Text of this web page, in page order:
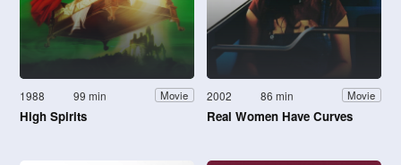
1988 99 min Movie
High Spirits
2002 86 min Movie
Real Women Have Curves